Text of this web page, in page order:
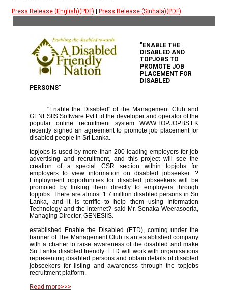
Press Release (English)(PDF) Press Release (Sinhala)(PDF)
"ENABLE THE
DISABLED AND
TOPJOBS TO
PROMOTE JOB
PLACEMENT FOR
DISABLED
PERSONS"
"Enable the Disabled" of the Management Club and
GENESIIS Software Pvt Ltd the developer and operator of the
popular online recruitment system WWW.TOPJOPBS.LK
recently signed an agreement to promote job placement for
disabled people in Sri Lanka.
topjobs is used by more than 200 leading employers for job
advertising and recruitment, and this project will see the
creation of a special CSR section within topjobs for
employers to view information on disabled jobseeker. ?
Employment opportunities for disabled jobseekers will be
promoted by linking them directly to employers through
topjobs. There are almost 1.7 million disabled persons in Sri
Lanka, and it is terrific to help them using Information
Technology and the internet? said Mr. Senaka Weerasooria,
Managing Director, GENESIIS.
established Enable the Disabled (ETD), coming under the
banner of The Management Club is an established company
with a charter to raise awareness of the disabled and make
Sri Lanka disabled friendly. ETD will work with organisations
representing disabled persons and obtain details of disabled
jobseekers for listing and awareness through the topjobs
recruitment platform.
Read more>>>